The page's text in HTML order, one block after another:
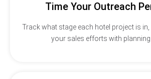
Time Your Outreach
Track what stage each hotel project is
your sales efforts with planning